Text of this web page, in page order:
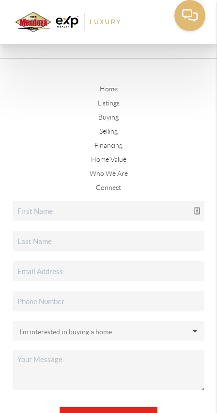
Home
Listings
Buying
Selling
Financing
Home Value
Who We Are
Connect